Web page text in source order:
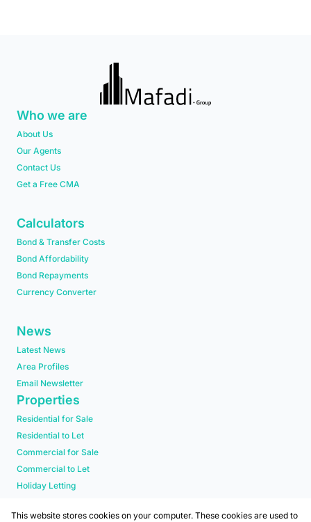
Who we are
About Us
Our Agents
Contact Us
Get a Free CMA
Calculators
Bond & Transfer Costs
Bond Affordability
Bond Repayments
Currency Converter
News
Latest News
Area Profiles
Email Newsletter
Properties
Residential for Sale
Residential to Let
Commercial for Sale
Commercial to Let
Holiday Letting
This website stores cookies on your computer. These cookies are used to